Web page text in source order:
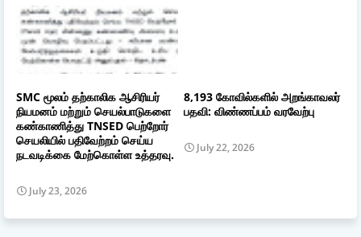
SMC மூலம் தற்காலிக ஆசிரியர்
நியமனம் மற்றும் செயல்பாடுகளை
கண்காணித்து TNSED பெற்றோர்
செயலியில் பதிவேற்றம் செய்ய
நடவடிக்கை மேற்கொள்ள உத்தரவு.
July 23, 2026
8,193 கோவில்களில் அறங்காவலர்
பதவி: விண்ணப்பம் வரவேற்பு
July 22, 2026